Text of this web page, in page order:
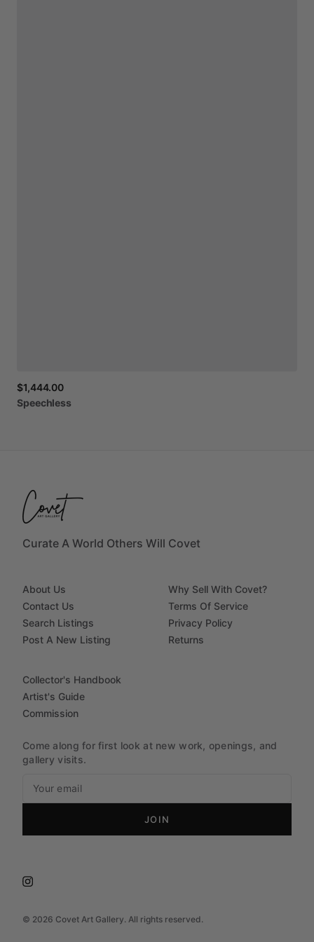
$1,444.00
Speechless
Curate A World Others Will Covet
© 2026 Covet Art Gallery. All rights reserved.
About Us
Contact Us
Search Listings
Post A New Listing
Why Sell With Covet?
Terms Of Service
Privacy Policy
Returns
Collector's Handbook
Artist's Guide
Commission
Come along for first look at new work, openings, and
gallery visits.
JOIN